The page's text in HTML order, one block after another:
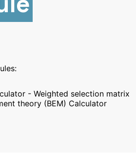
- Weighted selection matrix
theory (BEM) Calculator